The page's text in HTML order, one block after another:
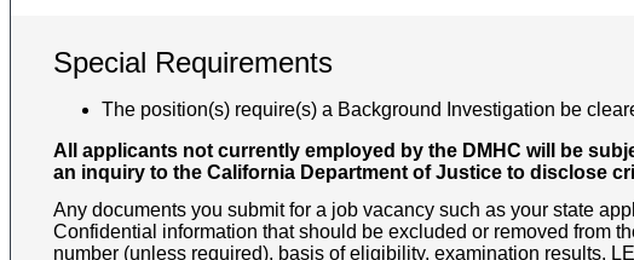
Special Requirements
The position(s) require(s) a Background Investigation be
All applicants not currently employed by the DMHC will be
an inquiry to the California Department of Justice to disclose
Any documents you submit for a job vacancy such as your state
Confidential information that should be excluded or removed from
number (unless required), basis of eligibility, examination results,